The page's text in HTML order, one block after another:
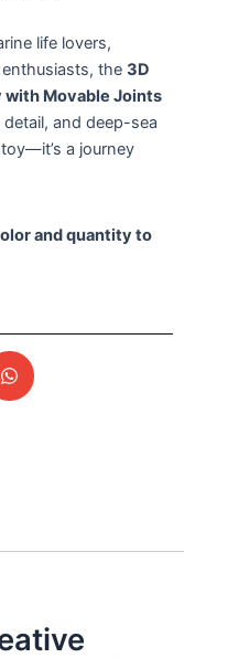
life lovers,
the 3D
with Movable Joints
and deep-sea
a journey
and quantity to